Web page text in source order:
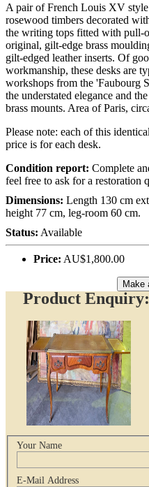
A pair of French Louis XV style
rosewood timbers decorated
the writing tops fitted with pull-
original, gilt-edge brass
gilt-edged leather inserts. Of
workmanship, these desks are
workshops from the 'Faubourg
the understated elegance and
brass mounts. Area of Paris,
Please note: each of this
price is for each desk.
Condition report: Complete
feel free to ask for a restoration
Dimensions: Length 130 cm
height 77 cm, leg-room 60 cm.
Status: Available
Price: AU$1,800.00
Make
Product Enquiry:
Your Name
E-Mail Address